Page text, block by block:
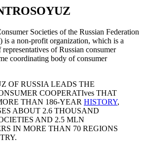
Societies of the Russian Federation
is a non-profit organization, which is a
of Russian consumer
coordinating body of consumer
OF RUSSIA LEADS THE
COOPERATIves THAT
THAN 186-YEAR HISTORY,
ABOUT 2.6 THOUSAND
AND 2.5 MLN
IN MORE THAN 70 REGIONS